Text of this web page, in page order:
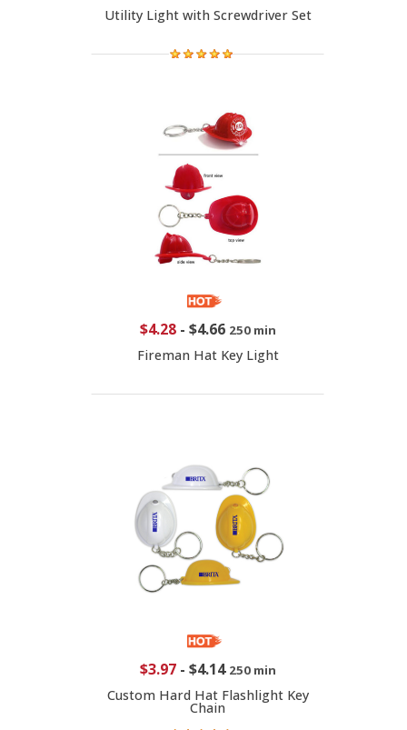
Utility Light with Screwdriver Set
$4.28- $4.66 250 min
Fireman Hat Key Light
$3.97- $4.14 250 min
Custom Hard Hat Flashlight Key
Chain